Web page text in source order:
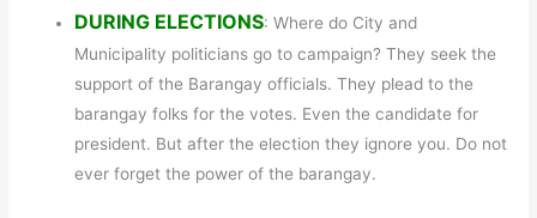
DURING ELECTIONS: Where do City and
Municipality politicians go to campaign? They seek the
support of the Barangay officials. They plead to the
barangay folks for the votes. Even the candidate for
president. But after the election they ignore you. Do not
ever forget the power of the barangay.